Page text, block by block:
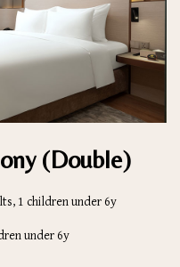
(Double)
1 children under 6y
under 6y